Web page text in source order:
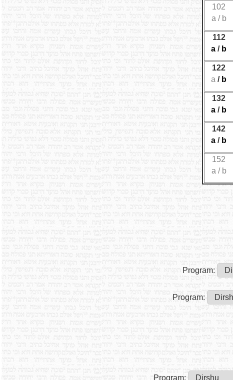
102
a / b
112
a / b
122
a / b
132
a / b
142
a / b
152
a / b
Program:
Program:
Program: